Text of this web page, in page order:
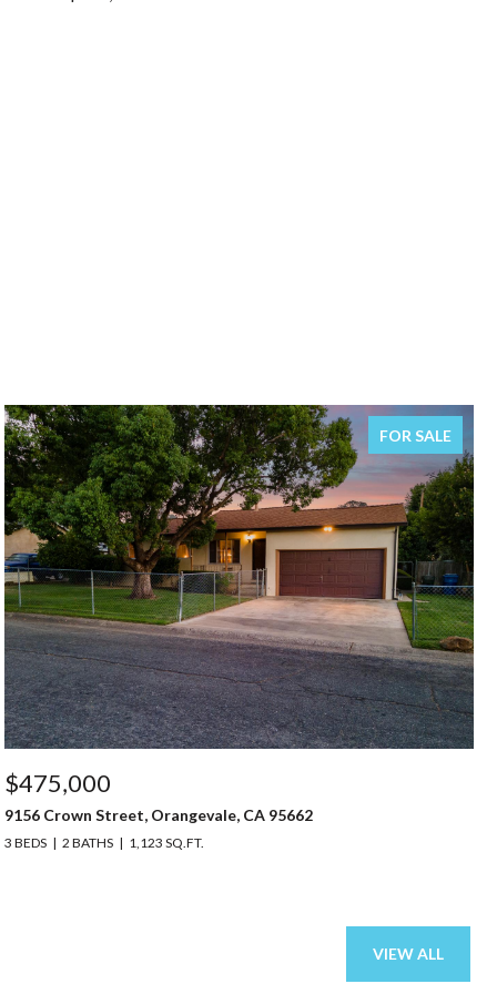
FOR SALE
$475,000
9156 Crown Street, Orangevale, CA 95662
3 BEDS 2 BATHS 1,123 SQ.FT.
VIEW ALL